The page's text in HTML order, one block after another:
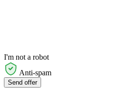
I'm not a robot
Anti-spam
Send offer